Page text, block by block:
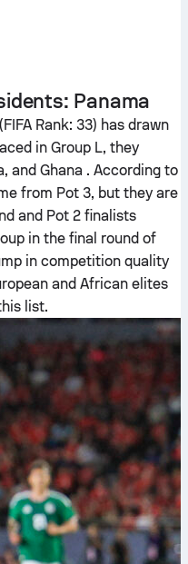
Panama
(FIFA Rank: 33) has drawn
in Group L, they
and Ghana . According to
from Pot 3, but they are
and Pot 2 finalists
in the final round of
in competition quality
and African elites
list.